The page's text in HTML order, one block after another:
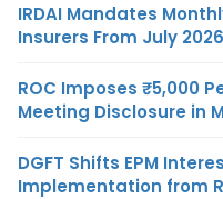
IRDAI Mandates
Insurers From July 2026
ROC Imposes ₹5,000
Meeting Disclosure in
DGFT Shifts EPM
Implementation from